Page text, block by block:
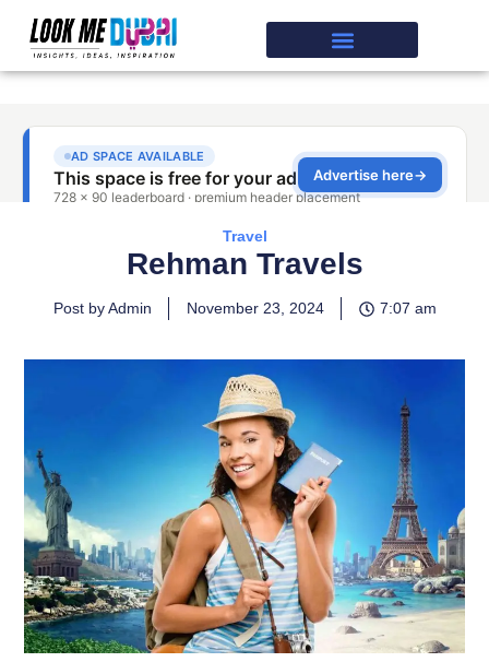
Travel
Rehman Travels
Post by Admin November 23, 2024 7:07 am